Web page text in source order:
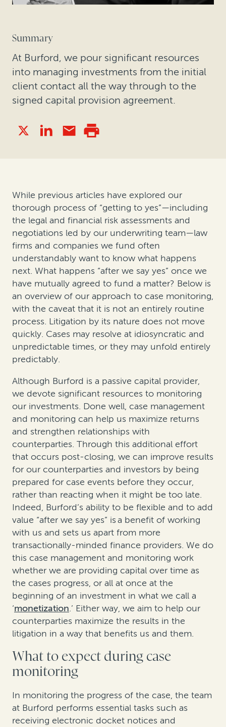
Summary
At Burford, we pour significant resources
into managing investments from the initial
client contact all the way through to the
signed capital provision agreement.
While previous articles have explored our
thorough process of “getting to yes”—including
the legal and financial risk assessments and
negotiations led by our underwriting team—law
firms and companies we fund often
understandably want to know what happens
next. What happens “after we say yes” once we
have mutually agreed to fund a matter? Below is
an overview of our approach to case monitoring,
with the caveat that it is not an entirely routine
process. Litigation by its nature does not move
quickly. Cases may resolve at idiosyncratic and
unpredictable times, or they may unfold entirely
predictably.
Although Burford is a passive capital provider,
we devote significant resources to monitoring
our investments. Done well, case management
and monitoring can help us maximize returns
and strengthen relationships with
counterparties. Through this additional effort
that occurs post-closing, we can improve results
for our counterparties and investors by being
prepared for case events before they occur,
rather than reacting when it might be too late.
Indeed, Burford’s ability to be flexible and to add
value “after we say yes” is a benefit of working
with us and sets us apart from more
transactionally-minded finance providers. We do
this case management and monitoring work
whether we are providing capital over time as
the cases progress, or all at once at the
beginning of an investment in what we call a
‘monetization.’ Either way, we aim to help our
counterparties maximize the results in the
litigation in a way that benefits us and them.
What to expect during case
monitoring
In monitoring the progress of the case, the team
at Burford performs essential tasks such as
receiving electronic docket notices and